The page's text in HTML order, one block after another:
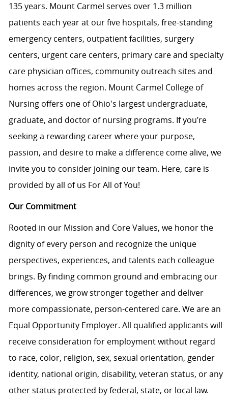
135 years. Mount Carmel serves over 1.3 million
patients each year at our five hospitals, free-standing
emergency centers, outpatient facilities, surgery
centers, urgent care centers, primary care and specialty
care physician offices, community outreach sites and
homes across the region. Mount Carmel College of
Nursing offers one of Ohio's largest undergraduate,
graduate, and doctor of nursing programs. If you’re
seeking a rewarding career where your purpose,
passion, and desire to make a difference come alive, we
invite you to consider joining our team. Here, care is
provided by all of us For All of You!
Our Commitment
Rooted in our Mission and Core Values, we honor the
dignity of every person and recognize the unique
perspectives, experiences, and talents each colleague
brings. By finding common ground and embracing our
differences, we grow stronger together and deliver
more compassionate, person-centered care. We are an
Equal Opportunity Employer. All qualified applicants will
receive consideration for employment without regard
to race, color, religion, sex, sexual orientation, gender
identity, national origin, disability, veteran status, or any
other status protected by federal, state, or local law.